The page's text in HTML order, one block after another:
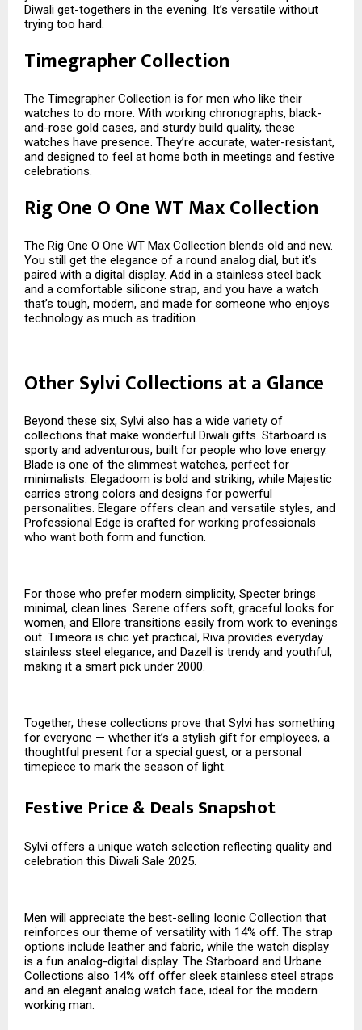
Diwali get-togethers in the evening. It’s versatile without
trying too hard.
Timegrapher Collection
The Timegrapher Collection is for men who like their
watches to do more. With working chronographs, black-
and-rose gold cases, and sturdy build quality, these
watches have presence. They’re accurate, water-resistant,
and designed to feel at home both in meetings and festive
celebrations.
Rig One O One WT Max Collection
The Rig One O One WT Max Collection blends old and new.
You still get the elegance of a round analog dial, but it’s
paired with a digital display. Add in a stainless steel back
and a comfortable silicone strap, and you have a watch
that’s tough, modern, and made for someone who enjoys
technology as much as tradition.
Other Sylvi Collections at a Glance
Beyond these six, Sylvi also has a wide variety of
collections that make wonderful Diwali gifts. Starboard is
sporty and adventurous, built for people who love energy.
Blade is one of the slimmest watches, perfect for
minimalists. Elegadoom is bold and striking, while Majestic
carries strong colors and designs for powerful
personalities. Elegare offers clean and versatile styles, and
Professional Edge is crafted for working professionals
who want both form and function.
For those who prefer modern simplicity, Specter brings
minimal, clean lines. Serene offers soft, graceful looks for
women, and Ellore transitions easily from work to evenings
out. Timeora is chic yet practical, Riva provides everyday
stainless steel elegance, and Dazell is trendy and youthful,
making it a smart pick under ₹2000.
Together, these collections prove that Sylvi has something
for everyone — whether it’s a stylish gift for employees, a
thoughtful present for a special guest, or a personal
timepiece to mark the season of light.
Festive Price & Deals Snapshot
Sylvi offers a unique watch selection reflecting quality and
celebration this Diwali Sale 2025.
Men will appreciate the best-selling Iconic Collection that
reinforces our theme of versatility with 14% off. The strap
options include leather and fabric, while the watch display
is a fun analog-digital display. The Starboard and Urbane
Collections also 14% off offer sleek stainless steel straps
and an elegant analog watch face, ideal for the modern
working man.